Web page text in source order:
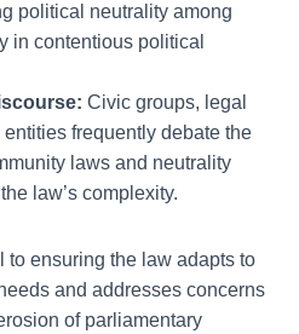
political neutrality among
in contentious political
Civic groups, legal
frequently debate the
laws and neutrality
law’s complexity.
to ensuring the law adapts to
and addresses concerns
of parliamentary